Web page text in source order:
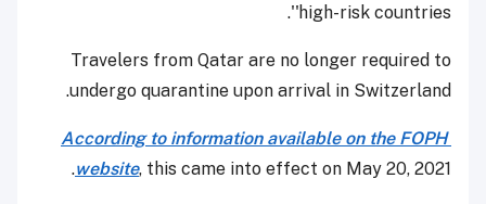
'high-risk countries'.
Travelers from Qatar are no longer required to
undergo quarantine upon arrival in Switzerland.
According to information available on the FOPH
website, this came into effect on May 20, 2021.